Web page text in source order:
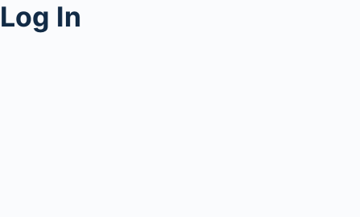
Log In